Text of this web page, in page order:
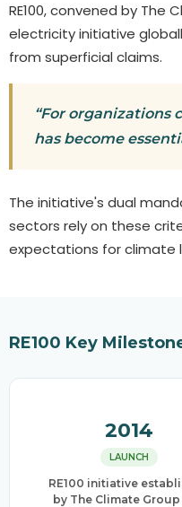
RE100, convened by
electricity initiative
from superficial claims.
“For organizations
has become
The initiative's dual
sectors rely on these
expectations for climate
RE100 Key
2014
LAUNCH
RE100 initiative
by The Climate Group